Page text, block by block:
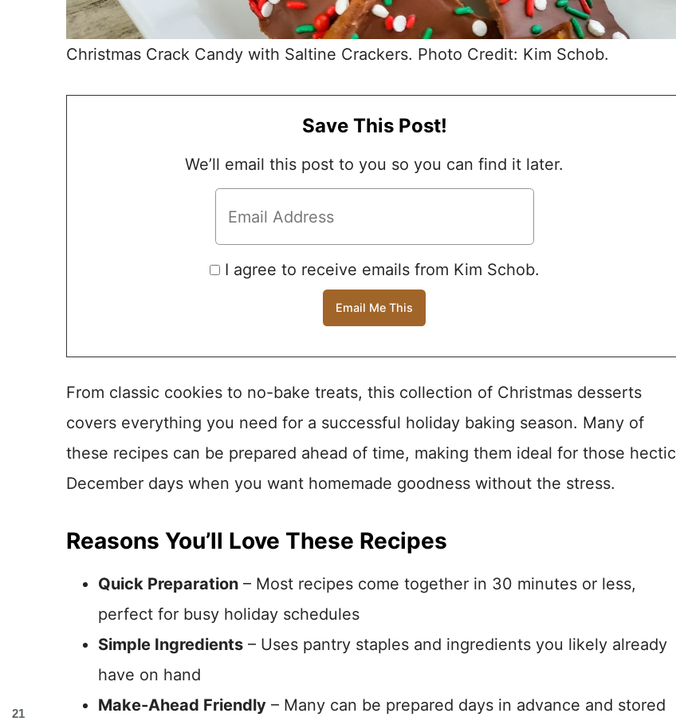
Christmas Crack Candy with Saltine Crackers. Photo Credit: Kim Schob.
Save This Post!
We’ll email this post to you so you can find it later.
I agree to receive emails from Kim Schob.
From classic cookies to no-bake treats, this collection of Christmas desserts
covers everything you need for a successful holiday baking season. Many of
these recipes can be prepared ahead of time, making them ideal for those hectic
December days when you want homemade goodness without the stress.
Reasons You’ll Love These Recipes
Quick Preparation – Most recipes come together in 30 minutes or less,
perfect for busy holiday schedules
Simple Ingredients – Uses pantry staples and ingredients you likely already
have on hand
Make-Ahead Friendly – Many can be prepared days in advance and stored
21